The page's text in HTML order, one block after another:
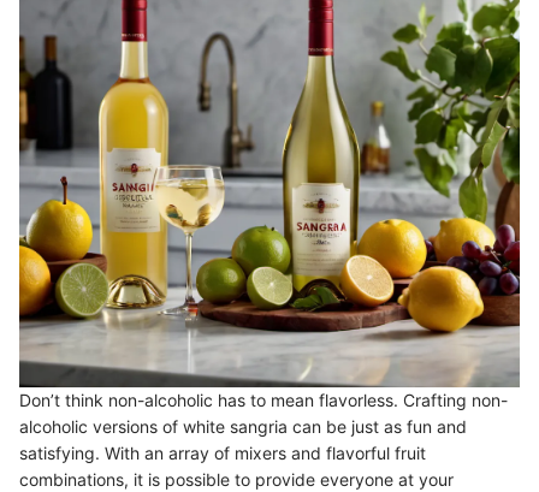
Don’t think non-alcoholic has to mean flavorless. Crafting non-
alcoholic versions of white sangria can be just as fun and
satisfying. With an array of mixers and flavorful fruit
combinations, it is possible to provide everyone at your